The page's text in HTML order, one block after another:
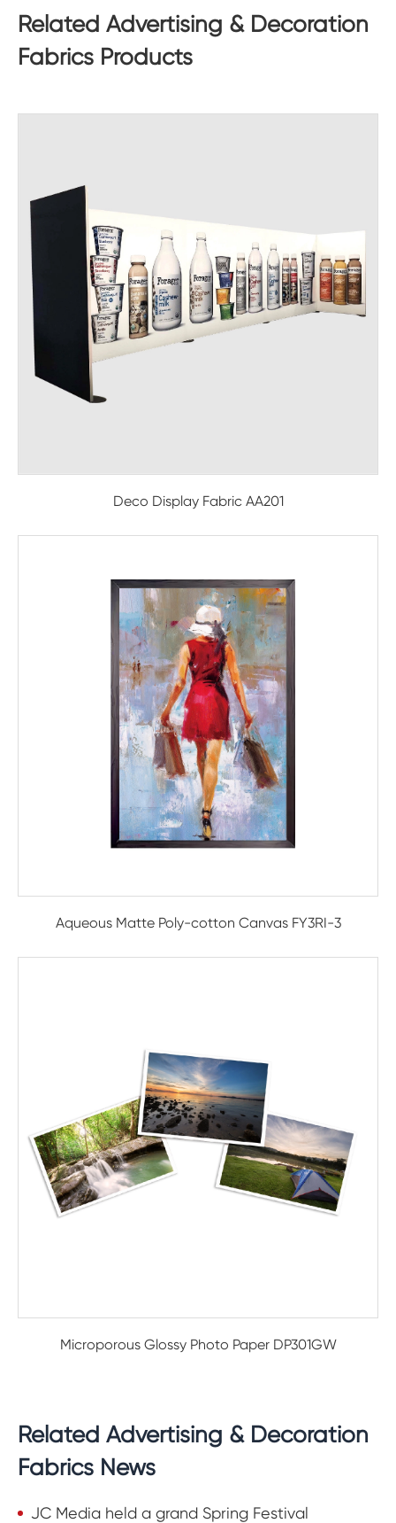
Related Advertising & Decoration
Fabrics Products
Deco Display Fabric AA201
Aqueous Matte Poly-cotton Canvas FY3RI-3
Microporous Glossy Photo Paper DP301GW
Related Advertising & Decoration
Fabrics News
JC Media held a grand Spring Festival